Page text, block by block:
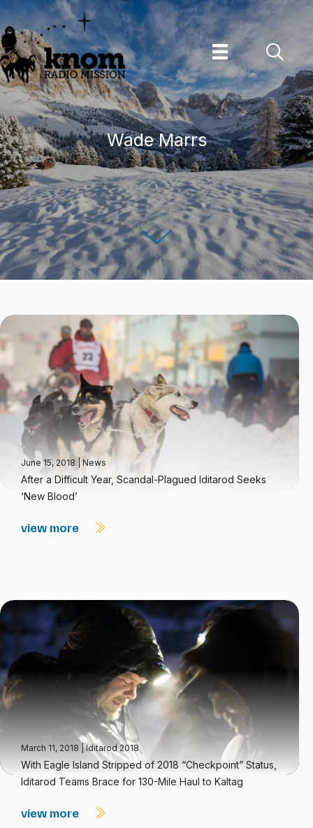
Skip
to
content
Wade Marrs
June 15, 2018 News
After a Difficult Year, Scandal-Plagued Iditarod Seeks
‘New Blood’
view more
March 11, 2018 |Iditarod 2018
With Eagle Island Stripped of 2018 “Checkpoint” Status,
Iditarod Teams Brace for 130-Mile Haul to Kaltag
view more